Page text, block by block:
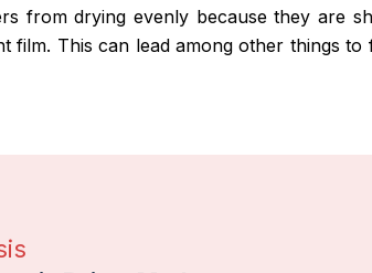
from drying evenly because they are
film. This can lead among other things